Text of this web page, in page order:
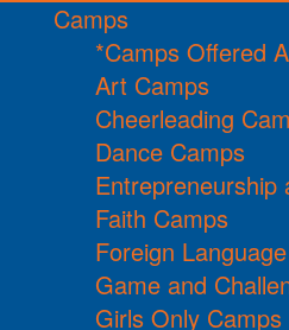
Camps
*Camps Offered
Art Camps
Cheerleading
Dance Camps
Entrepreneurship
Faith Camps
Foreign
Game and
Girls Only Camps